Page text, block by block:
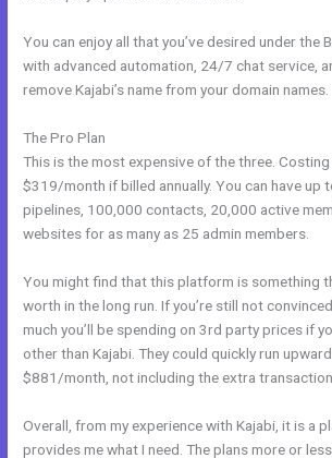
You can enjoy all that you’ve desired under the
with advanced automation, 24/7 chat service,
remove Kajabi’s name from your domain names.
The Pro Plan
This is the most expensive of the three.
$319/month if billed annually. You can have up
pipelines, 100,000 contacts, 20,000 active
websites for as many as 25 admin members.
You might find that this platform is something
worth in the long run. If you’re still not
much you’ll be spending on 3rd party prices if
other than Kajabi. They could quickly run
$881/month, not including the extra transaction
Overall, from my experience with Kajabi, it is a
provides me what I need. The plans more or